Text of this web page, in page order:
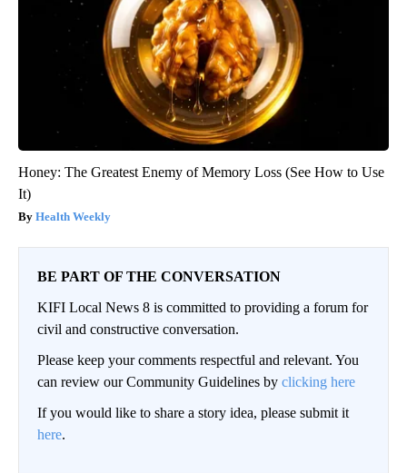
Honey: The Greatest Enemy of Memory Loss (See How to Use
It)
Health Weekly
BE PART OF THE CONVERSATION
KIFI Local News 8 is committed to providing a forum for
civil and constructive conversation.
Please keep your comments respectful and relevant. You
can review our Community Guidelines by clicking here
If you would like to share a story idea, please submit it
here.